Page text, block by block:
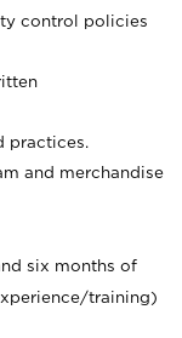
control policies
practices.
and merchandise
six months of
training)